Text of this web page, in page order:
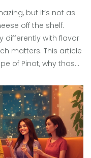
but it’s not as
off the shelf.
differently with flavor
matters. This article
of Pinot, why those
their next wine
stinky blue cheese